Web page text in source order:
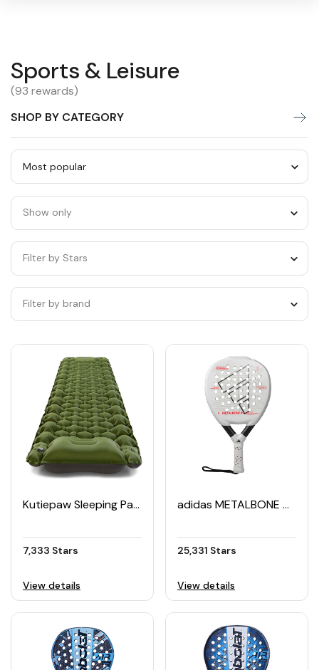
Warning:
Success:
Password
changed
successfully!
Sports
&
Leisure
Sports & Leisure
(93 rewards)
SHOP BY CATEGORY
by
category
Show only
Filter by Stars
Filter by brand
Kutiepaw Sleeping Pad Camping Mat
7,333 Stars
View details
adidas METALBONE 09 Padel Racket (2025)
25,331 Stars
View details